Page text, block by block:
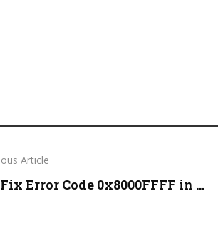
Article
Error Code 0x8000FFFF in ...